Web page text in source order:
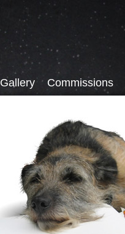
Gallery Commissions